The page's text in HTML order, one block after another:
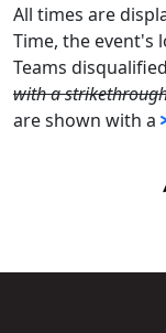
All times are
Time, the event's
Teams
with a
are shown with a